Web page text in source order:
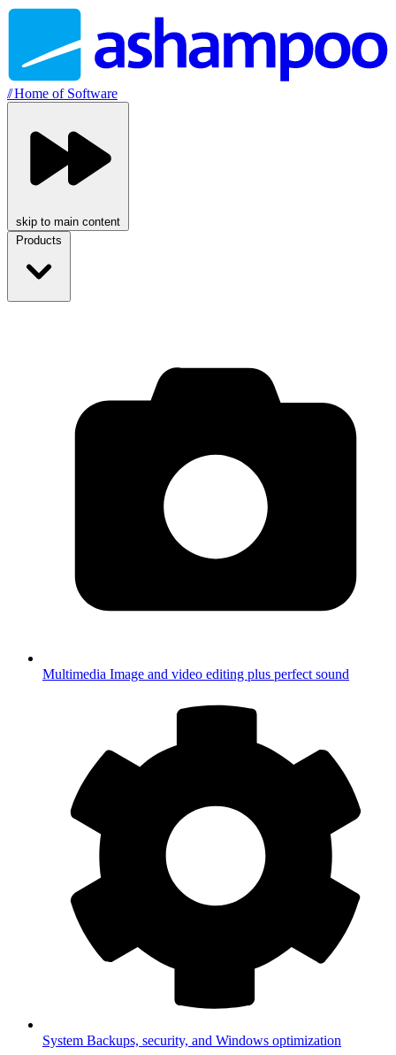
//Home of Software
skip to main content
Products
Multimedia Image and video editing plus perfect sound
System Backups, security, and Windows optimization